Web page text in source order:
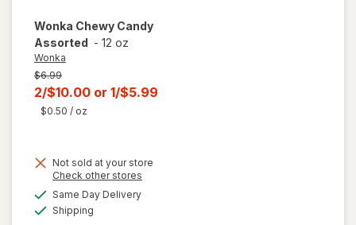
Wonka Chewy Candy
Assorted - 12 oz
Wonka
Previous
price
was
$6.99
Current
sale
2/$10.00 or 1/$5.99
$0.50 / oz
Not sold at your store
Check other stores
Same Day Deliveryavailable
Shipping
will open